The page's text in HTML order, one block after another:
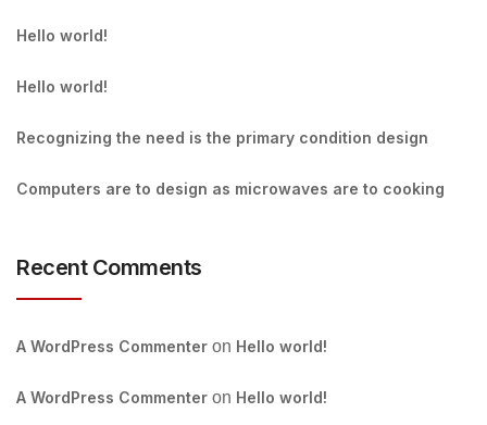
Hello world!
Hello world!
Recognizing the need is the primary condition design
Computers are to design as microwaves are to cooking
Recent Comments
A WordPress Commenter on Hello world!
A WordPress Commenter on Hello world!